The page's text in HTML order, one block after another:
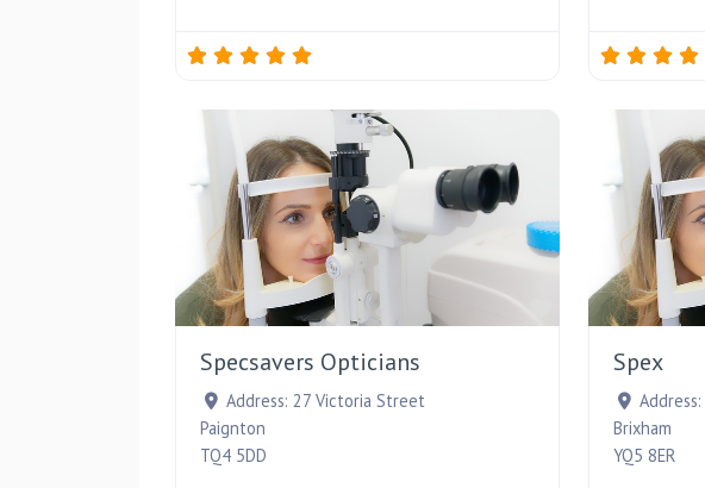
Favourite
Specsavers Opticians
Address: 27 Victoria Street
Paignton
TQ4 5DD
Spex
Address:
Brixham
YQ5 8ER